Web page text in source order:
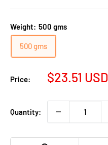
Weight: 500 gms
500 gms
Price:
Sale
$23.51 USD
Quantity: